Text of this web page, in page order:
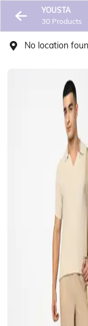
YOUSTA
30 Products
No location